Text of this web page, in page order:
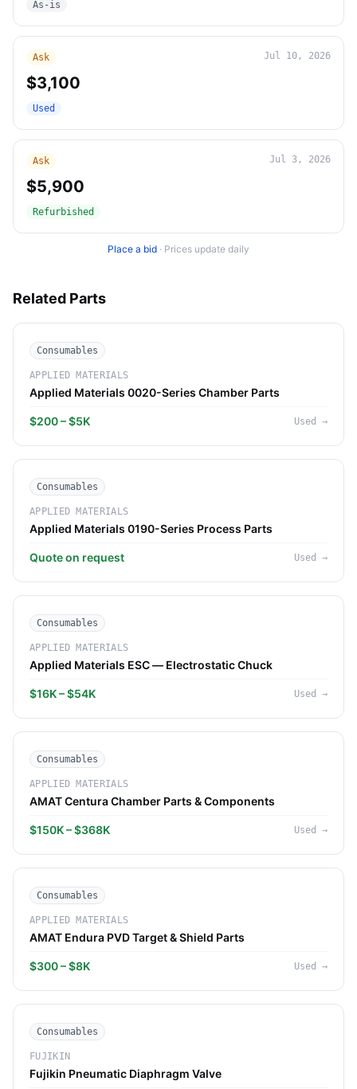
As-is
Ask Jul 10, 2026
$3,100
Used
Ask Jul 3, 2026
$5,900
Refurbished
Place a bid · Prices update daily
Related Parts
Consumables
APPLIED MATERIALS
Applied Materials 0020-Series Chamber Parts
$200 – $5K Used →
Consumables
APPLIED MATERIALS
Applied Materials 0190-Series Process Parts
Quote on request Used →
Consumables
APPLIED MATERIALS
Applied Materials ESC — Electrostatic Chuck
$16K – $54K Used →
Consumables
APPLIED MATERIALS
AMAT Centura Chamber Parts & Components
$150K – $368K Used →
Consumables
APPLIED MATERIALS
AMAT Endura PVD Target & Shield Parts
$300 – $8K Used →
Consumables
FUJIKIN
Fujikin Pneumatic Diaphragm Valve